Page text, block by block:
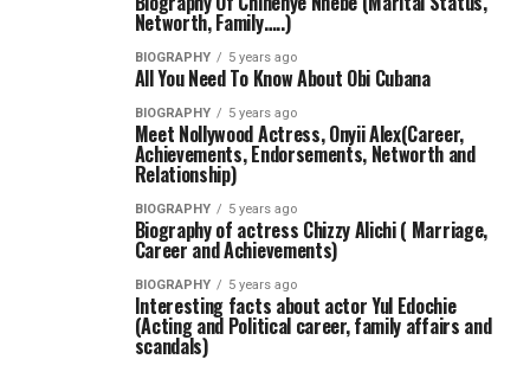
Networth, Family…..)
BIOGRAPHY 5 years ago
All You Need To Know About Obi Cubana
BIOGRAPHY 5 years ago
Meet Nollywood Actress, Onyii Alex(Career,
Achievements, Endorsements, Networth and
Relationship)
BIOGRAPHY 5 years ago
Biography of actress Chizzy Alichi ( Marriage,
Career and Achievements)
BIOGRAPHY 5 years ago
Interesting facts about actor Yul Edochie
(Acting and Political career, family affairs and
scandals)